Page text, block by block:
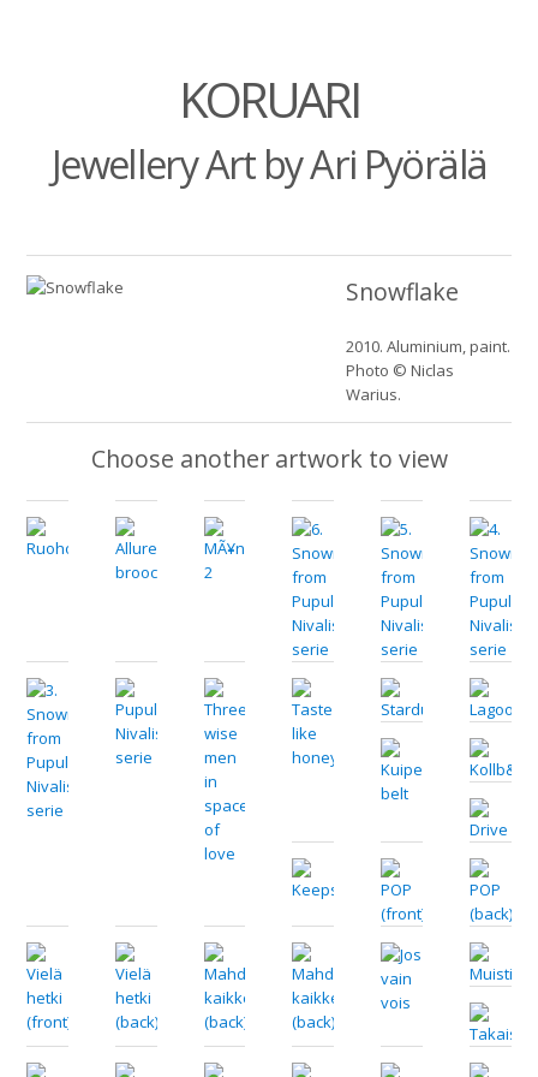
KORUARI
Jewellery Art by Ari Pyörälä
Snowflake
2010. Aluminium, paint.
Photo © Niclas
Warius.
Choose another artwork to view